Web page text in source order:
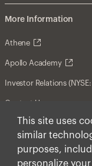
This site uses
similar
purposes,
personalize
More Information
Athene
Apollo Academy
Investor Relations
Contact Us